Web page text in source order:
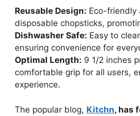
Reusable Design: Eco-friendly
disposable chopsticks,
Dishwasher Safe: Easy to
ensuring convenience for
Optimal Length: 9 1/2 inches
comfortable grip for all users,
experience.
The popular blog, Kitchn, has